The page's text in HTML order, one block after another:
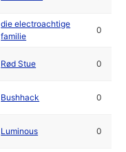
die electroachtige
familie
0
Rød Stue 0
Bushhack 0
Luminous 0